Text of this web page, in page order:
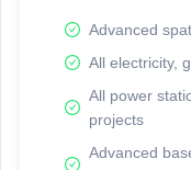
Advanced
All electricity,
All power
projects
Advanced
Network Map™ Copyright ©